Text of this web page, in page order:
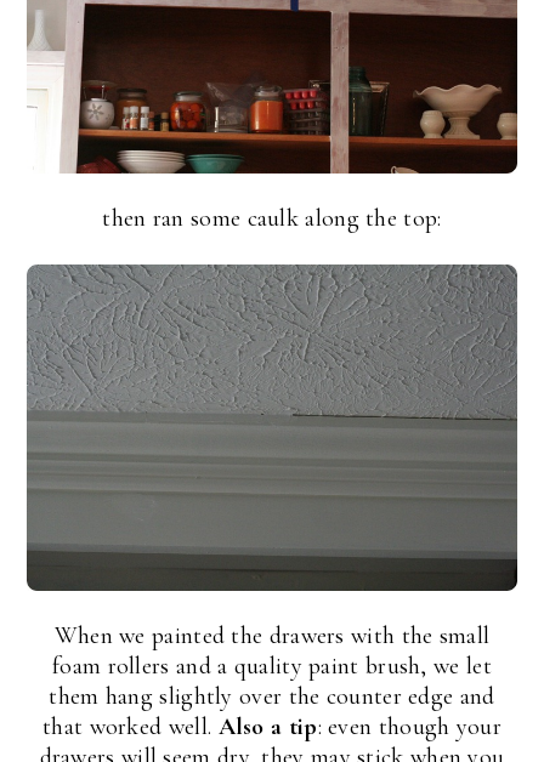
then ran some caulk along the top:
When we painted the drawers with the small
foam rollers and a quality paint brush, we let
them hang slightly over the counter edge and
that worked well. Also a tip: even though your